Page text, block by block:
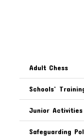
Adult Chess
Schools’
Junior Activities
Safeguarding